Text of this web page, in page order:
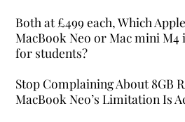
Both at £499 each, Which
MacBook Neo or Mac mini
for students?
Stop Complaining About 8GB
MacBook Neo’s Limitation Is